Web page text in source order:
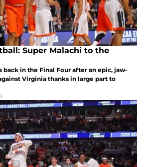
Super Malachi to the
back in the Final Four after an epic, jaw-
Virginia thanks in large part to